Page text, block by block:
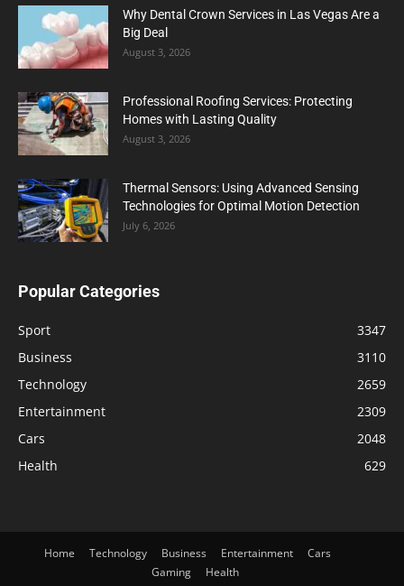
Why Dental Crown Services in Las Vegas Are a
Big Deal
August 3, 2026
Professional Roofing Services: Protecting
Homes with Lasting Quality
August 3, 2026
Thermal Sensors: Using Advanced Sensing
Technologies for Optimal Motion Detection
July 6, 2026
Popular Categories
Sport
3347
Business
3110
Technology
2659
Entertainment
2309
Cars
2048
Health
629
Home Technology Business Entertainment
Cars
Gaming
Health